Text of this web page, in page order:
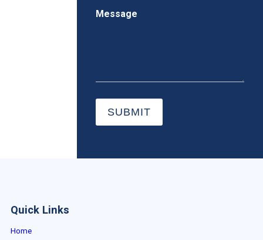
Message
SUBMIT
Quick Links
Home